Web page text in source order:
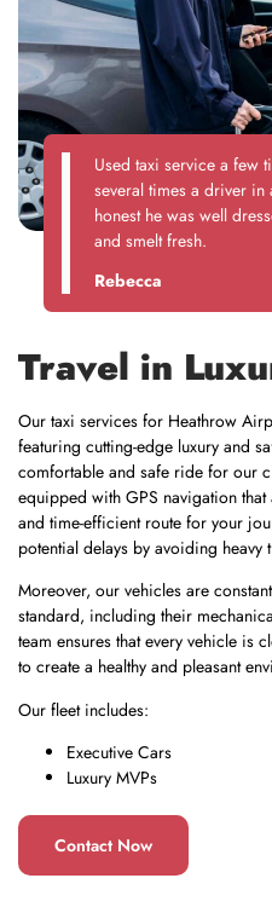
Used taxi service a few
several times a driver
honest he was well
and smelt fresh.
Rebecca
Travel in
Our taxi services for Heathrow
featuring cutting-edge luxury and
comfortable and safe ride for our
equipped with GPS navigation
and time-efficient route for your
potential delays by avoiding
Moreover, our vehicles are
standard, including their
team ensures that every vehicle is
to create a healthy and pleasant
Our fleet includes:
Executive Cars
Luxury MVPs
Contact Now